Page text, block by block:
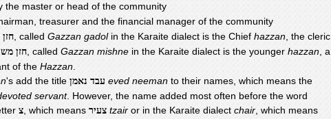
the master or head of the community
treasurer and the financial manager of the community
חזן , called Gazzan gadol in the Karaite dialect is the Chief hazzan , the cleric
חזן , called Gazzan mishne in the Karaite dialect is the younger hazzan , a
of the Hazzan
's add the title עבד נאמן eved neeman to their names, which means the
servant. However, the name added most often before the word
צ , which means צעיר tzair or in the Karaite dialect chair , which means